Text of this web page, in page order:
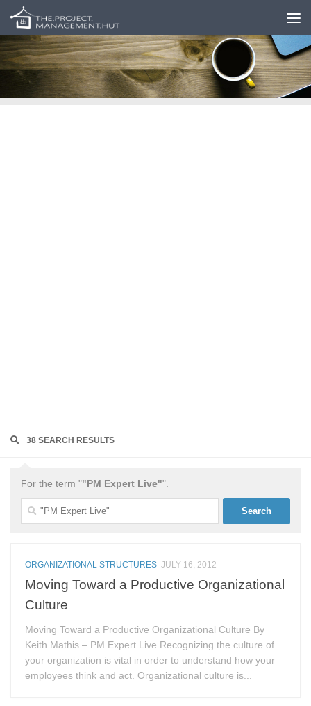
Skip to content
38 SEARCH RESULTS
For the term ""PM Expert Live"".
Search
for:
ORGANIZATIONAL STRUCTURES JULY 16, 2012
Moving Toward a Productive Organizational
Culture
Moving Toward a Productive Organizational Culture By
Keith Mathis – PM Expert Live Recognizing the culture of
your organization is vital in order to understand how your
employees think and act. Organizational culture is...